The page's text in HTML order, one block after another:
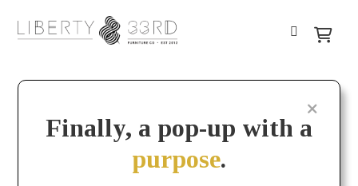
Finally, a pop-up with a
purpose.